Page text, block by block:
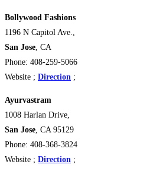
Bollywood Fashions
1196 N Capitol Ave.,
San Jose, CA
Phone: 408-259-5066
Website ; Direction ;
Ayurvastram
1008 Harlan Drive,
San Jose, CA 95129
Phone: 408-368-3824
Website ; Direction ;